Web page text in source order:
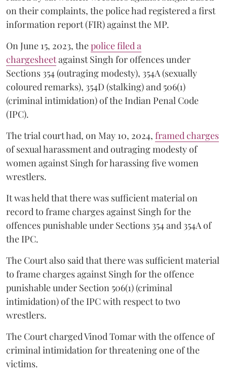
on their complaints, the police had registered a first
information report (FIR) against the MP.
On June 15, 2023, thepolice filed a
chargesheetagainst Singh for offences under
Sections 354 (outraging modesty), 354A (sexually
coloured remarks), 354D (stalking) and 506(1)
(criminal intimidation) of the Indian Penal Code
(IPC).
The trial court had, on May 10, 2024, framed charges
of sexual harassment and outraging modesty of
women against Singh for harassing five women
wrestlers.
It was held that there was sufficient material on
record to frame charges against Singh for the
offences punishable under Sections 354 and 354A of
the IPC.
The Court also said that there was sufficient material
to frame charges against Singh for the offence
punishable under Section 506(1) (criminal
intimidation) of the IPC with respect to two
wrestlers.
The Court charged Vinod Tomar with the offence of
criminal intimidation for threatening one of the
victims.